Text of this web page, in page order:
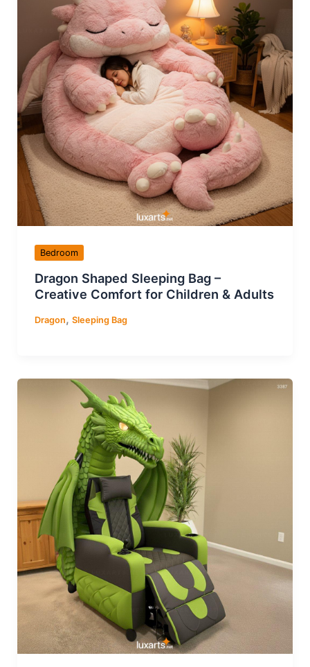
Bedroom
Dragon Shaped Sleeping Bag –
Creative Comfort for Children & Adults
Dragon, Sleeping Bag